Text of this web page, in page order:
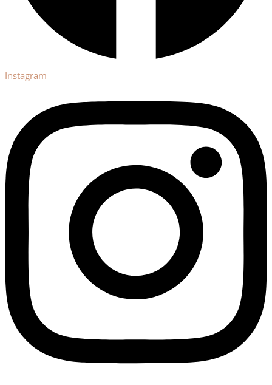
Instagram